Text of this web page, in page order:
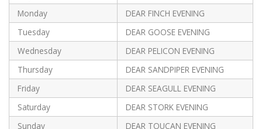
Monday
DEAR FINCH EVENING
Tuesday
DEAR GOOSE EVENING
Wednesday
DEAR PELICON EVENING
Thursday
DEAR SANDPIPER EVENING
Friday
DEAR SEAGULL EVENING
Saturday
DEAR STORK EVENING
Sunday
DEAR TOUCAN EVENING